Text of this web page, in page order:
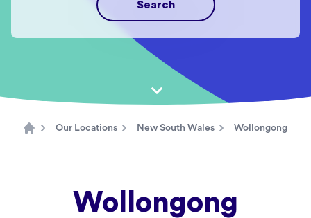
Search
Our Locations New South Wales Wollongong
Wollongong